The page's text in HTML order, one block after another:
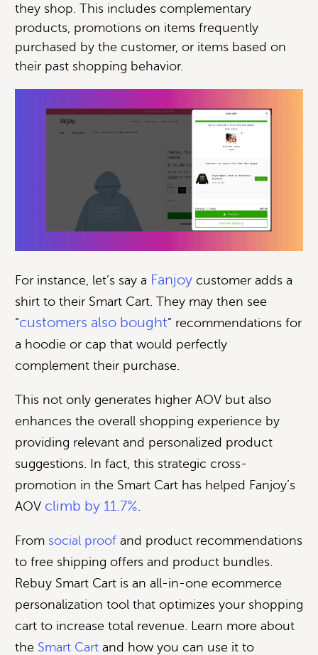
they shop. This includes complementary
products, promotions on items frequently
purchased by the customer, or items based on
their past shopping behavior.
For instance, let’s say a Fanjoy customer adds a
shirt to their Smart Cart. They may then see
“customers also bought” recommendations for
a hoodie or cap that would perfectly
complement their purchase.
This not only generates higher AOV but also
enhances the overall shopping experience by
providing relevant and personalized product
suggestions. In fact, this strategic cross-
promotion in the Smart Cart has helped Fanjoy’s
AOV climb by 11.7%.
From social proof and product recommendations
to free shipping offers and product bundles.
Rebuy Smart Cart is an all-in-one ecommerce
personalization tool that optimizes your shopping
cart to increase total revenue. Learn more about
the Smart Cart and how you can use it to